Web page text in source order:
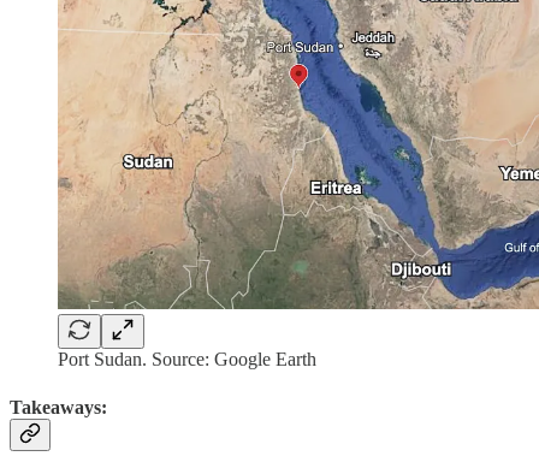
Port Sudan. Source: Google Earth
Takeaways: